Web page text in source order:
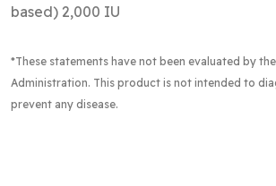
based) 2,000 IU
*These statements have not been evaluated by
Administration. This product is not intended to
prevent any disease.